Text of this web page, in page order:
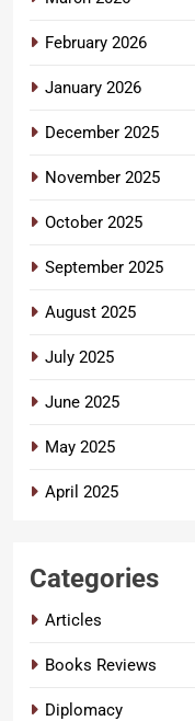
February 2026
January 2026
December 2025
November 2025
October 2025
September 2025
August 2025
July 2025
June 2025
May 2025
April 2025
Categories
Articles
Books Reviews
Diplomacy